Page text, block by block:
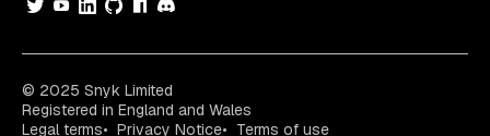
© 2025 Snyk Limited
Registered in England and Wales
Legal terms
Privacy Notice Terms of use